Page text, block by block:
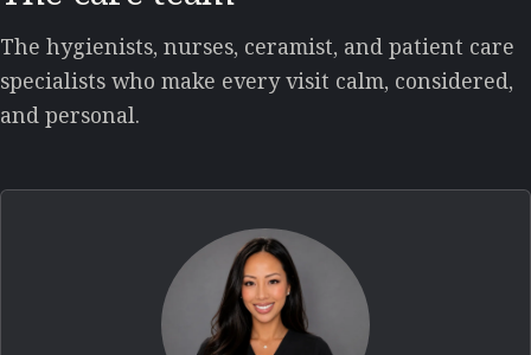
The hygienists, nurses, ceramist, and patient care
specialists who make every visit calm, considered,
and personal.